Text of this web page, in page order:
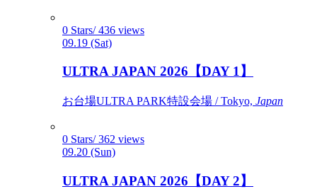
0 Stars/ 436 views
09.19 (Sat)
ULTRA JAPAN 2026【DAY 1】
お台場ULTRA PARK特設会場 / Tokyo, Japan
0 Stars/ 362 views
09.20 (Sun)
ULTRA JAPAN 2026【DAY 2】